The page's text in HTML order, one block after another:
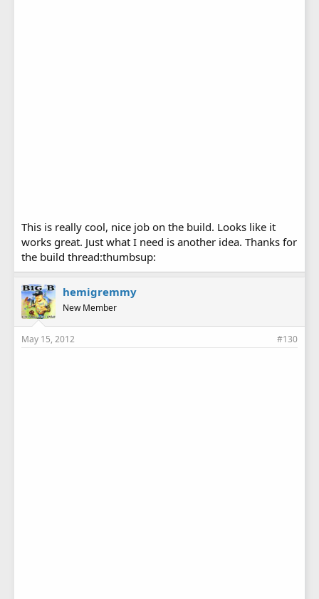
This is really cool, nice job on the build. Looks like it
works great. Just what I need is another idea. Thanks for
the build thread:thumbsup:
hemigremmy
New Member
May 15, 2012 #130